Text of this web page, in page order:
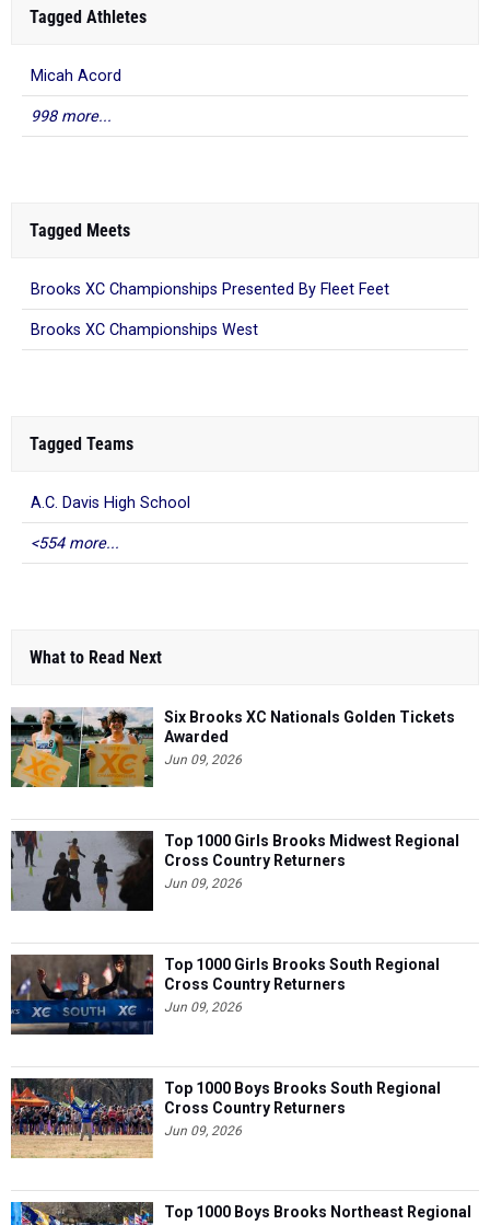
Tagged Athletes
Micah Acord
998 more...
Tagged Meets
Brooks XC Championships Presented By Fleet Feet
Brooks XC Championships West
Tagged Teams
A.C. Davis High School
<554 more...
What to Read Next
Six Brooks XC Nationals Golden Tickets
Awarded
Jun 09, 2026
Top 1000 Girls Brooks Midwest Regional
Cross Country Returners
Jun 09, 2026
Top 1000 Girls Brooks South Regional
Cross Country Returners
Jun 09, 2026
Top 1000 Boys Brooks South Regional
Cross Country Returners
Jun 09, 2026
Top 1000 Boys Brooks Northeast Regional